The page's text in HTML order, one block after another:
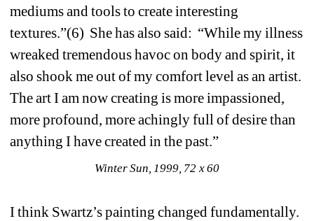
mediums and tools to create interesting
textures.”(6) She has also said: “While my illness
wreaked tremendous havoc on body and spirit, it
also shook me out of my comfort level as an artist.
The art I am now creating is more impassioned,
more profound, more achingly full of desire than
anything I have created in the past.”
Winter Sun, 1999, 72 x 60
I think Swartz’s painting changed fundamentally.